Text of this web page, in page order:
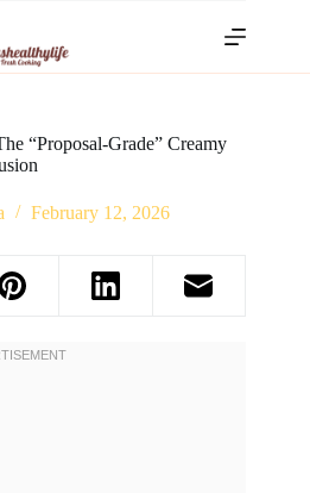
“Proposal-Grade” Creamy
February 12, 2026